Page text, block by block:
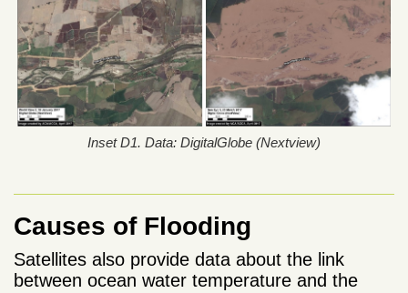
Inset D1. Data: DigitalGlobe (Nextview)
Causes of Flooding
Satellites also provide data about the link
between ocean water temperature and the